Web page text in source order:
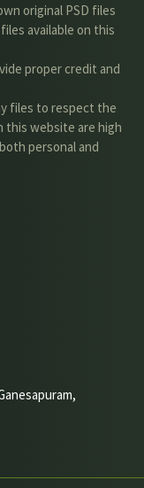
original PSD files
available on this
proper credit and
files to respect the
this website are high
personal and